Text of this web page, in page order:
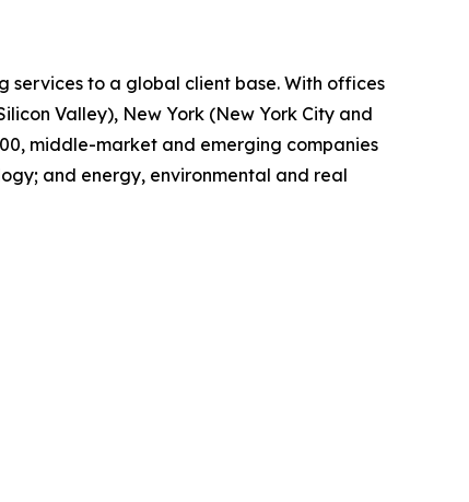
services to a global client base. With offices
Valley), New York (New York City and
middle-market and emerging companies
and energy, environmental and real